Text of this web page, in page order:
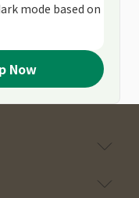
mode based on
Now